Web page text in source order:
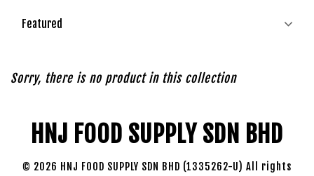
Sorry, there is no product in this collection
HNJ FOOD SUPPLY SDN BHD
© 2026 HNJ FOOD SUPPLY SDN BHD (1335262-U) All rights